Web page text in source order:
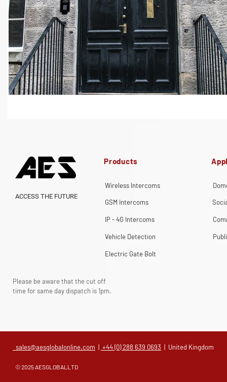
Products
Wireless Intercoms
ACCESS THE FUTURE
GSM Intercoms
IP - 4G Intercoms
Vehicle Detection
Electric Gate Bolt
Please be aware that the cut off
time for same day dispatch is 1pm.
sales@aesglobalonline.com | +44 (0) 288 639 0693 | United Kingdom
© 2025 AESGLOBALLTD